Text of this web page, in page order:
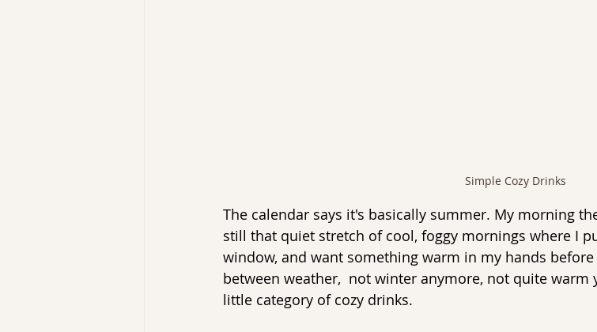
Simple Cozy Drinks
The calendar says it's basically summer. My morning
still that quiet stretch of cool, foggy mornings where I
window, and want something warm in my hands
between weather,  not winter anymore, not quite warm
little category of cozy drinks.